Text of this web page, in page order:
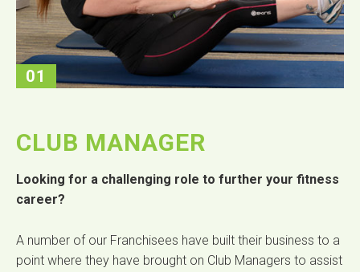
01
CLUB MANAGER
Looking for a challenging role to further your fitness
career?
A number of our Franchisees have built their business to a
point where they have brought on Club Managers to assist